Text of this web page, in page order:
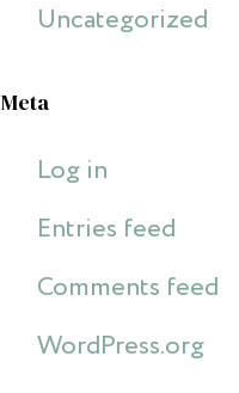
Uncategorized
Meta
Log in
Entries feed
Comments feed
WordPress.org